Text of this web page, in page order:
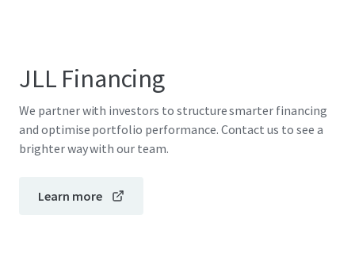
JLL Financing
We partner with investors to structure smarter financing
and optimise portfolio performance. Contact us to see a
brighter way with our team.
Learn more